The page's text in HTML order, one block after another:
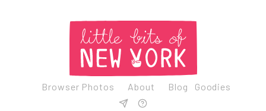
Browser Photos About Blog Goodies